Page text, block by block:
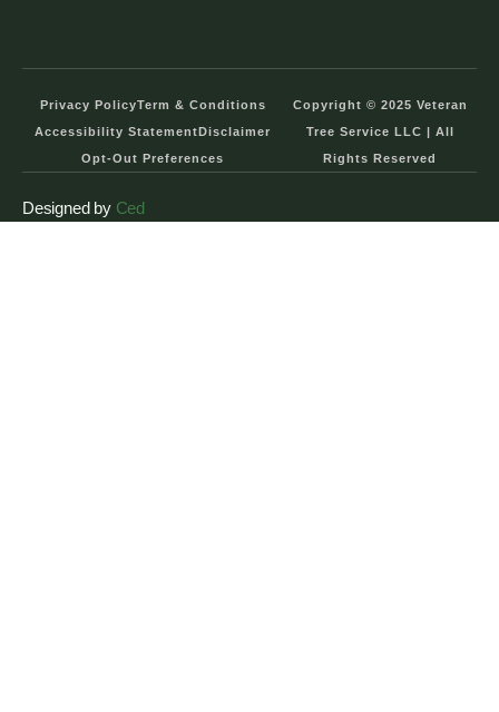
Privacy PolicyTerm & Conditions
Accessibility StatementDisclaimer
Opt-Out Preferences
Copyright © 2025 Veteran
Tree Service LLC | All
Rights Reserved
Designed by Ced